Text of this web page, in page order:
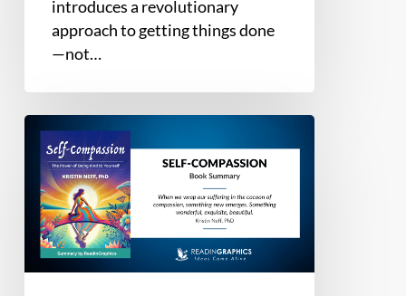
introduces a revolutionary
approach to getting things done
—not…
Book
Summary
Self-
Compassion:
The